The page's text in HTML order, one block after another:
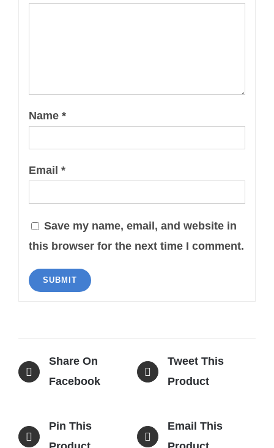
Name *
Email *
Save my name, email, and website in
this browser for the next time I comment.
Share On
Facebook
Tweet This
Product
Pin This
Email This